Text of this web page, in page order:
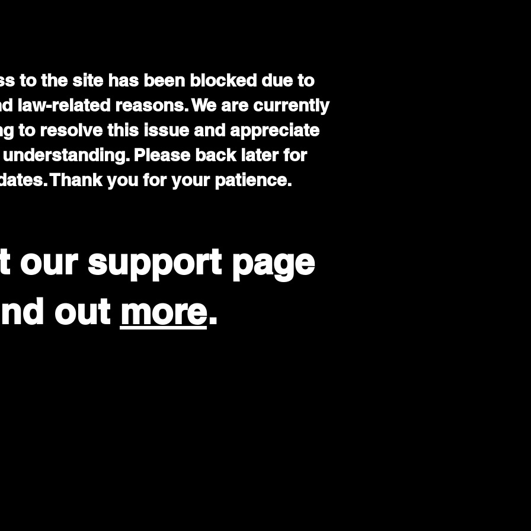
to the site has been blocked due to
law-related reasons. We are currently
to resolve this issue and appreciate
Please back later for
Thank you for your patience.
our support page
out more.